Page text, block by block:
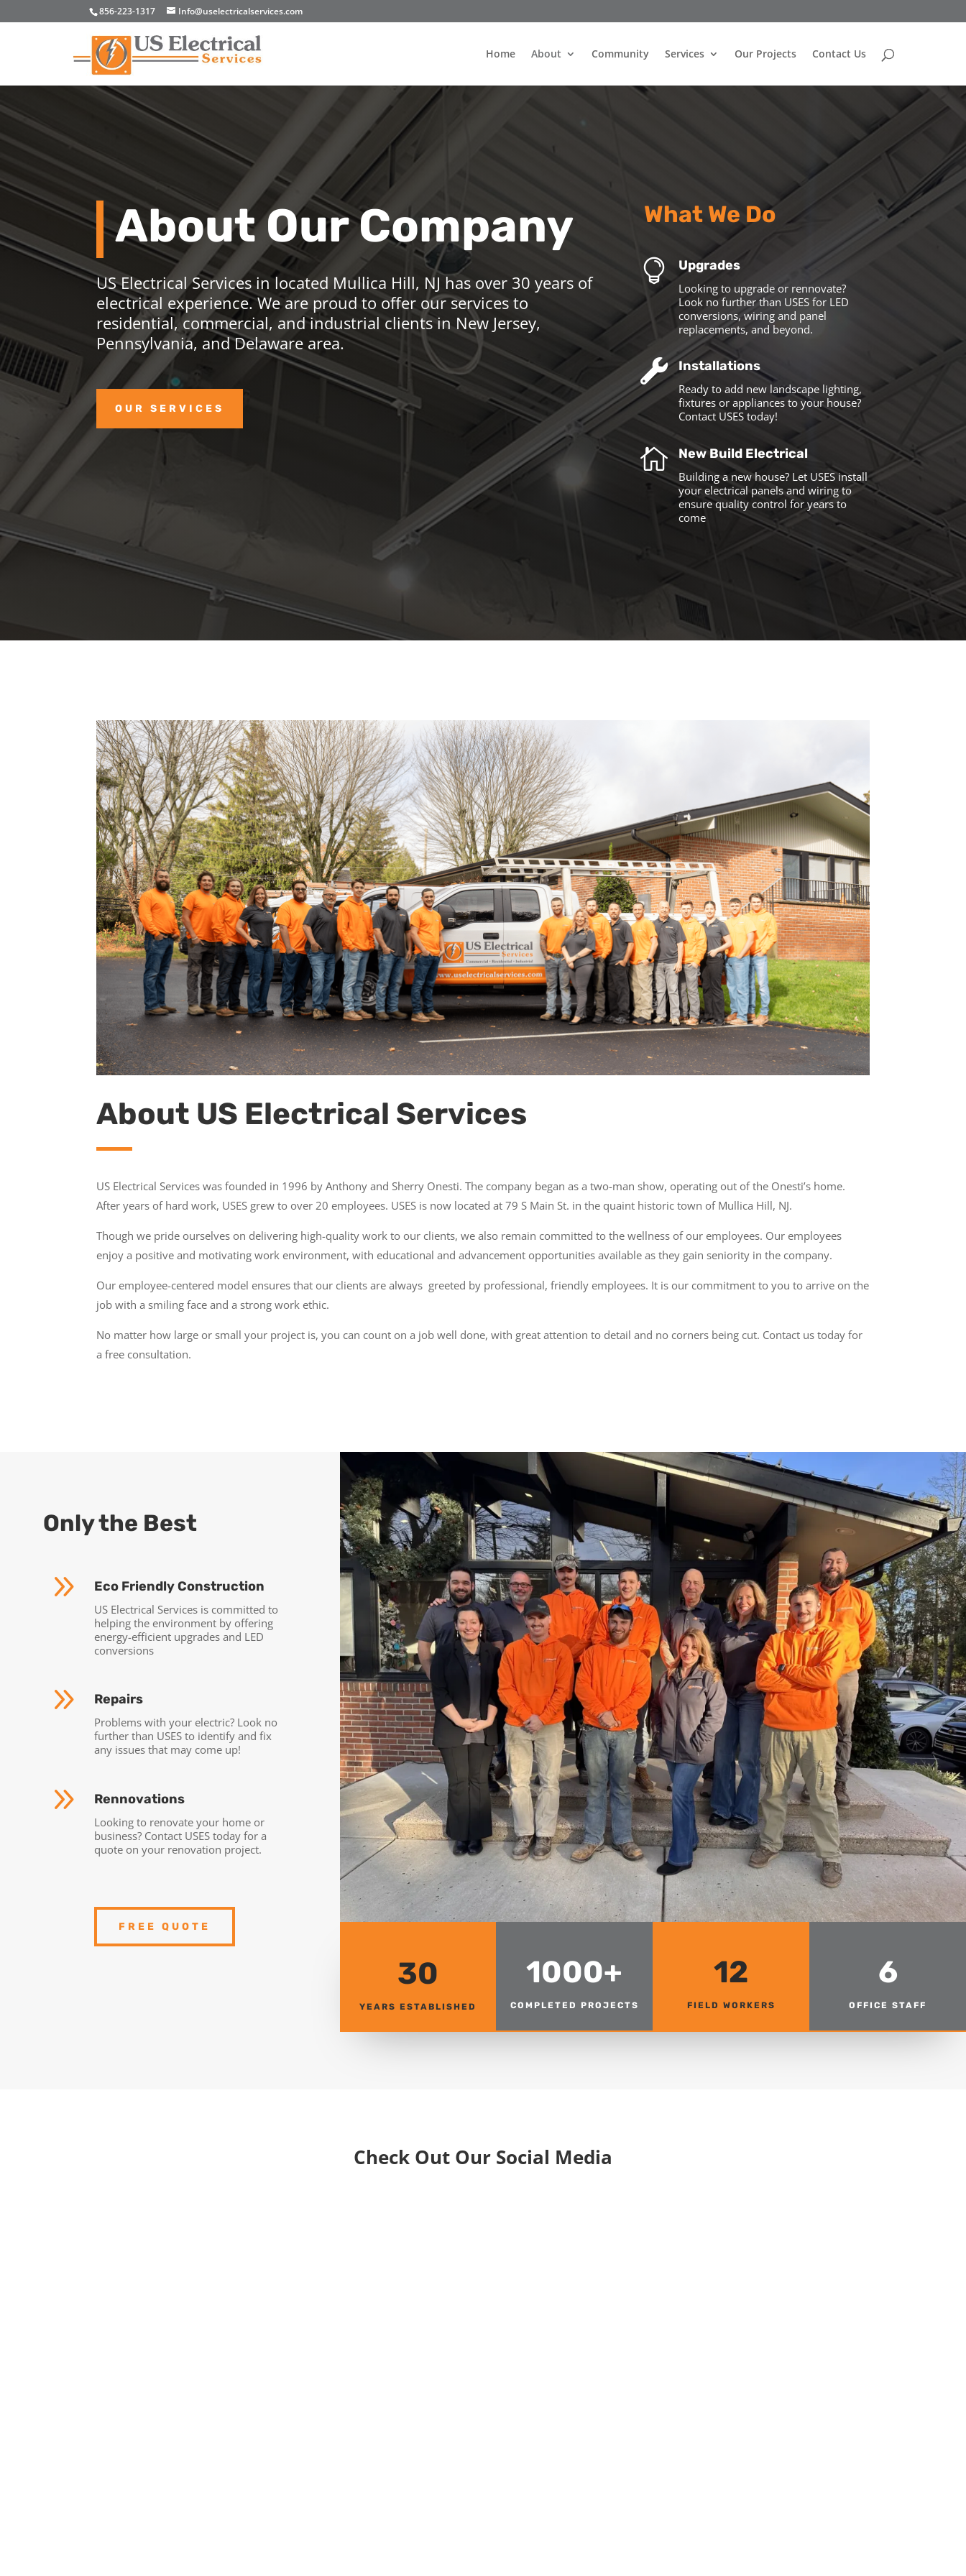
856-223-1317 Info@uselectricalservices.com
Home About Community Services Our Projects Contact Us
About Our Company
US Electrical Services in located Mullica Hill, NJ has over 30 years of
electrical experience. We are proud to offer our services to
residential, commercial, and industrial clients in New Jersey,
Pennsylvania, and Delaware area.
OUR SERVICES
What We Do
 Upgrades
Looking to upgrade or rennovate?
Look no further than USES for LED
conversions, wiring and panel
replacements, and beyond.
 Installations
Ready to add new landscape lighting,
fixtures or appliances to your house?
Contact USES today!
 New Build Electrical
Building a new house? Let USES install
your electrical panels and wiring to
ensure quality control for years to
come
About US Electrical Services
US Electrical Services was founded in 1996 by Anthony and Sherry Onesti. The company began as a two-man show, operating out of the Onesti’s home.
After years of hard work, USES grew to over 20 employees. USES is now located at 79 S Main St. in the quaint historic town of Mullica Hill, NJ.
Though we pride ourselves on delivering high-quality work to our clients, we also remain committed to the wellness of our employees. Our employees
enjoy a positive and motivating work environment, with educational and advancement opportunities available as they gain seniority in the company.
Our employee-centered model ensures that our clients are always greeted by professional, friendly employees. It is our commitment to you to arrive on the
job with a smiling face and a strong work ethic.
No matter how large or small your project is, you can count on a job well done, with great attention to detail and no corners being cut. Contact us today for
a free consultation.
Only the Best
9 Eco Friendly Construction
US Electrical Services is committed to
helping the environment by offering
energy-efficient upgrades and LED
conversions
9 Repairs
Problems with your electric? Look no
further than USES to identify and fix
any issues that may come up!
9 Rennovations
Looking to renovate your home or
business? Contact USES today for a
quote on your renovation project.
FREE QUOTE
30
YEARS ESTABLISHED
1000+
COMPLETED PROJECTS
12
FIELD WORKERS
6
OFFICE STAFF
Check Out Our Social Media